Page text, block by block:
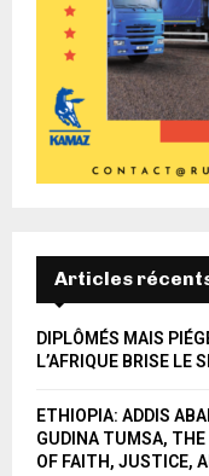
Articles
DIPLÔMÉS MAIS
L’AFRIQUE BRISE LE
ETHIOPIA: ADDIS
GUDINA TUMSA, THE
OF FAITH, JUSTICE,